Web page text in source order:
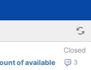
Closed
3
of available